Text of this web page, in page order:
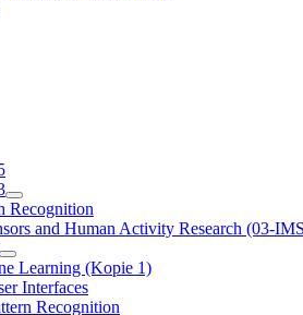
Recognition
and Human Activity Research (03-
Learning (Kopie 1)
Interfaces
Recognition